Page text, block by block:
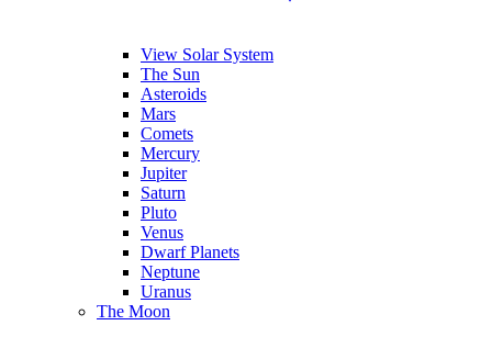
View Solar System
The Sun
Asteroids
Mars
Comets
Mercury
Jupiter
Saturn
Pluto
Venus
Dwarf Planets
Neptune
Uranus
The Moon